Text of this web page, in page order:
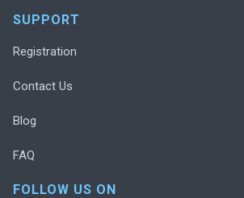
SUPPORT
Registration
Contact Us
Blog
FAQ
FOLLOW US ON